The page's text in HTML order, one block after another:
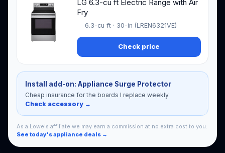
LG 6.3-cu ft Electric Range with Air
Fry
6.3-cu ft · 30-in (LREN6321VE)
Check price
Install add-on: Appliance Surge Protector
Cheap insurance for the boards I replace weekly
Check accessory →
As a Lowe's affiliate we may earn a commission at no extra cost to you.
See today's appliance deals →